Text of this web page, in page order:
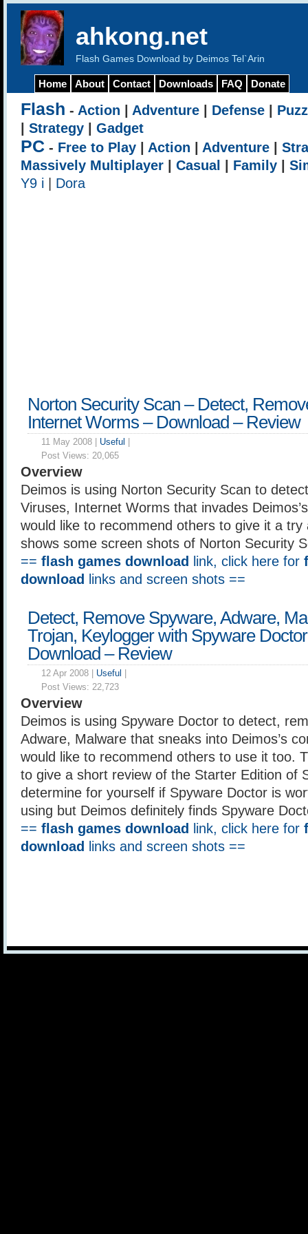
ahkong.net
Flash Games Download by Deimos Tel`Arin
Home About Contact Downloads FAQ Donate
Flash - Action Adventure Defense
Strategy Gadget
PC - Free to Play Action Adventure
Massively Multiplayer
Casual Family
Y9 i
Dora
Norton Security Scan – Detect,
Internet Worms – Download – Review
11 May 2008 | Useful
Post Views: 20,065
Overview
Deimos is using Norton Security Scan to
Viruses, Internet Worms that invades
would like to recommend others to give it a try
shows some screen shots of Norton Security
== flash games download link, click here for
download
links and screen shots ==
Detect, Remove Spyware, Adware,
Trojan, Keylogger with Spyware
Download – Review
12 Apr 2008 | Useful
Post Views: 22,723
Overview
Deimos is using Spyware Doctor to detect,
Adware, Malware that sneaks into Deimos’s
would like to recommend others to use it too.
to give a short review of the Starter Edition of
determine for yourself if Spyware Doctor is
using but Deimos definitely finds Spyware
== flash games download link, click here for
download
links and screen shots ==